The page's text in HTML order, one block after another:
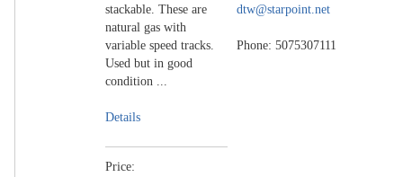
stackable. These are
natural gas with
variable speed tracks.
Used but in good
condition ...
Details
Price:
dtw@starpoint.net
Phone: 5075307111